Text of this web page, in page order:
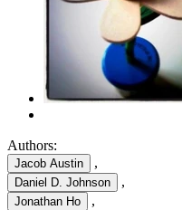
Authors:
Jacob Austin ,
Daniel D. Johnson ,
Jonathan Ho ,